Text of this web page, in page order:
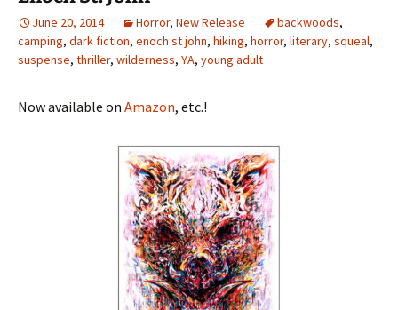
June 20, 2014 Horror, New Release backwoods,
camping, dark fiction, enoch st john, hiking, horror, literary, squeal,
suspense, thriller, wilderness, YA, young adult
Now available on Amazon, etc.!